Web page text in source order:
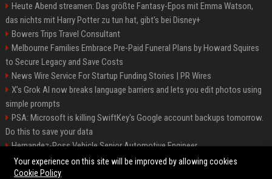
Heute Abend streamen: Das größte Fantasy-Epos mit Emma Watson,
das nichts mit Harry Potter zu tun hat, gibt's bei Disney+
Bowers Trips Travel Consultant
Melbourne Families Embrace Pre-Paid Funeral Plans by Howard Squires
to Secure Legacy and Save Costs
News Wire Service For Startup Funding Stories | PR Wires
X’s Grok AI now breaks language barriers and lets you edit photos using
simple prompts
PSA: Microsoft is killing SwiftKey's Google account backups tomorrow.
Do this to save your data
Hernandez-Ross Vehicle Senior Automotive Engineer
Smith, Travel - Senior Travel Consultant
Your experience on this site will be improved by allowing cookies
Cookie Policy